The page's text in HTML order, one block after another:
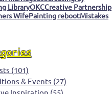
LibraryOKCCreative Partnership
WifePainting rebootMistakes
(101)
& Events (27)